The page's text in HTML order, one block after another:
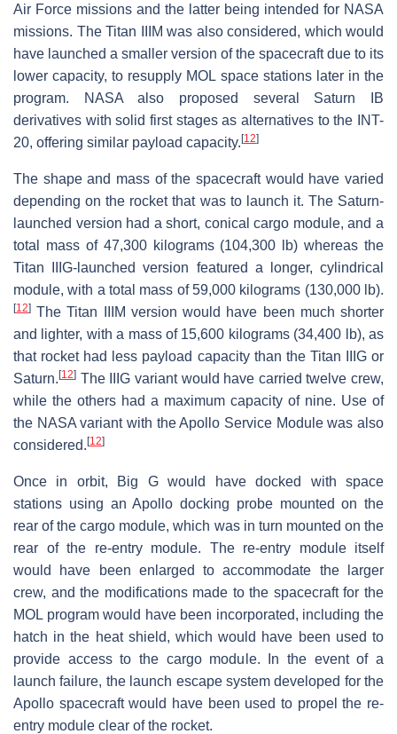
Air Force missions and the latter being intended for NASA
missions. The Titan IIIM was also considered, which would
have launched a smaller version of the spacecraft due to its
lower capacity, to resupply MOL space stations later in the
program. NASA also proposed several Saturn IB
derivatives with solid first stages as alternatives to the INT-
20, offering similar payload capacity.[12]
The shape and mass of the spacecraft would have varied
depending on the rocket that was to launch it. The Saturn-
launched version had a short, conical cargo module, and a
total mass of 47,300 kilograms (104,300 lb) whereas the
Titan IIIG-launched version featured a longer, cylindrical
module, with a total mass of 59,000 kilograms (130,000 lb).
[12] The Titan IIIM version would have been much shorter
and lighter, with a mass of 15,600 kilograms (34,400 lb), as
that rocket had less payload capacity than the Titan IIIG or
Saturn.[12] The IIIG variant would have carried twelve crew,
while the others had a maximum capacity of nine. Use of
the NASA variant with the Apollo Service Module was also
considered.[12]
Once in orbit, Big G would have docked with space
stations using an Apollo docking probe mounted on the
rear of the cargo module, which was in turn mounted on the
rear of the re-entry module. The re-entry module itself
would have been enlarged to accommodate the larger
crew, and the modifications made to the spacecraft for the
MOL program would have been incorporated, including the
hatch in the heat shield, which would have been used to
provide access to the cargo module. In the event of a
launch failure, the launch escape system developed for the
Apollo spacecraft would have been used to propel the re-
entry module clear of the rocket.